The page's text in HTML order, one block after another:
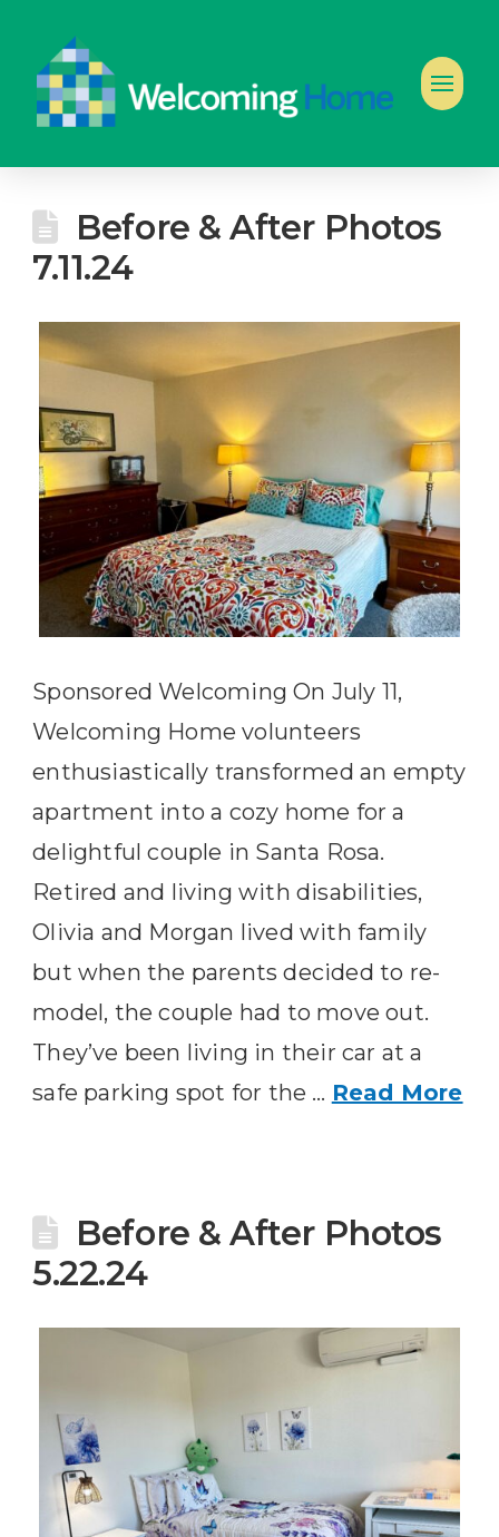
Before & After Photos
7.11.24
Sponsored Welcoming On July 11,
Welcoming Home volunteers
enthusiastically transformed an empty
apartment into a cozy home for a
delightful couple in Santa Rosa.
Retired and living with disabilities,
Olivia and Morgan lived with family
but when the parents decided to re-
model, the couple had to move out.
They’ve been living in their car at a
safe parking spot for the … Read More
Before & After Photos
5.22.24